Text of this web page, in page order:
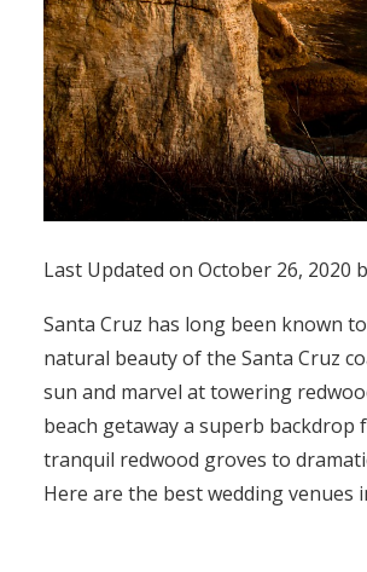
Last Updated on October 26, 2020
Santa Cruz has long been known
natural beauty of the Santa Cruz
sun and marvel at towering
beach getaway a superb
tranquil redwood groves to
Here are the best wedding venues